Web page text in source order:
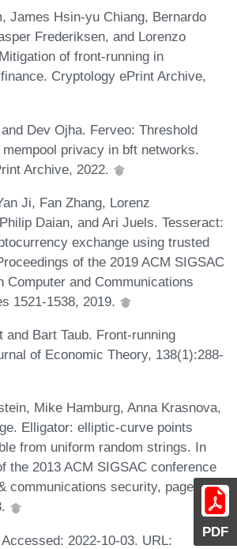
PDF
James Hsin-yu Chiang, Bernardo
Frederiksen, and Lorenzo
of front-running in
Cryptology ePrint Archive,
Dev Ojha. Ferveo: Threshold
privacy in bft networks.
Archive, 2022.
Ji, Fan Zhang, Lorenz
Daian, and Ari Juels. Tesseract:
exchange using trusted
of the 2019 ACM SIGSAC
Computer and Communications
1521-1538, 2019.
and Bart Taub. Front-running
of Economic Theory, 138(1):288-
Mike Hamburg, Anna Krasnova,
Elligator: elliptic-curve points
from uniform random strings. In
the 2013 ACM SIGSAC conference
communications security, pages
2022-10-03. URL: